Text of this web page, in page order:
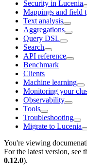
Security in Lucenia
Mappings and field
Text analysis
Aggregations
Query DSL
Search
API reference
Benchmark
Clients
Machine learning
Monitoring your
Observability
Tools
Troubleshooting
Migrate to Lucenia
You're viewing
For the latest version, see
0.12.0).